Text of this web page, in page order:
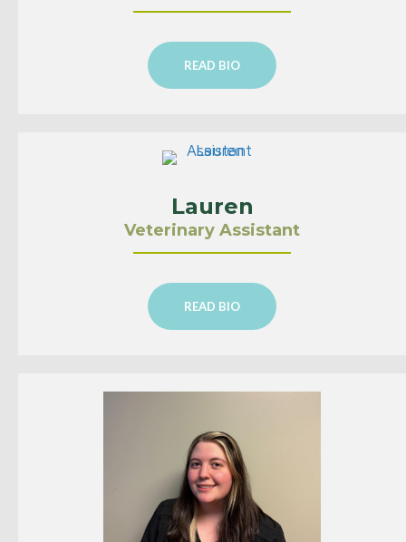
READ BIO
Lauren
Veterinary Assistant
READ BIO